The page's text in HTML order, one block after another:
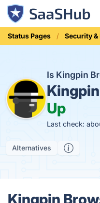
Status Pages Security &
Is Kingpin
Up
Last check:
Alternatives
Kingpin